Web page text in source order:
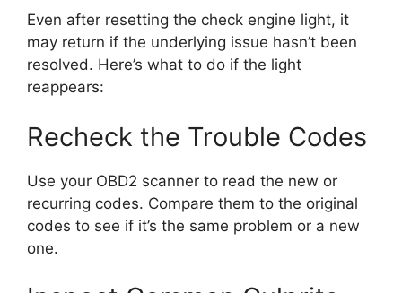
Even after resetting the check engine light, it
may return if the underlying issue hasn’t been
resolved. Here’s what to do if the light
reappears:
Recheck the Trouble Codes
Use your OBD2 scanner to read the new or
recurring codes. Compare them to the original
codes to see if it’s the same problem or a new
one.